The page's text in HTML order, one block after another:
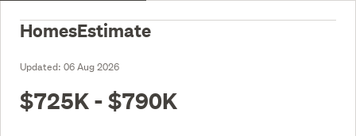
HomesEstimate
Updated: 06 Aug 2026
$725K - $790K